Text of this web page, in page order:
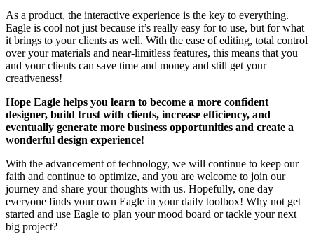
As a product, the interactive experience is the key to everything.
Eagle is cool not just because it’s really easy for to use, but for what
it brings to your clients as well. With the ease of editing, total control
over your materials and near-limitless features, this means that you
and your clients can save time and money and still get your
creativeness!
Hope Eagle helps you learn to become a more confident
designer, build trust with clients, increase efficiency, and
eventually generate more business opportunities and create a
wonderful design experience!
With the advancement of technology, we will continue to keep our
faith and continue to optimize, and you are welcome to join our
journey and share your thoughts with us. Hopefully, one day
everyone finds your own Eagle in your daily toolbox! Why not get
started and use Eagle to plan your mood board or tackle your next
big project?